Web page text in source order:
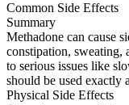
Common Side Effects
Summary
Methadone can cause
constipation, sweating,
to serious issues like
should be used exactly
Physical Side Effects